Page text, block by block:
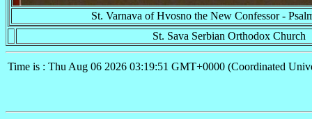
St. Varnava of Hvosno the New Confessor -
St. Sava Serbian Orthodox Church
Time is : Thu Aug 06 2026 03:19:51 GMT+0000 (Coordinated